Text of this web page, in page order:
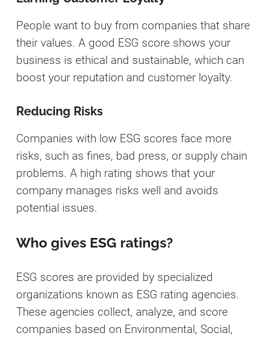
People want to buy from companies that share
their values. A good ESG score shows your
business is ethical and sustainable, which can
boost your reputation and customer loyalty.
Reducing Risks
Companies with low ESG scores face more
risks, such as fines, bad press, or supply chain
problems. A high rating shows that your
company manages risks well and avoids
potential issues.
Who gives ESG ratings?
ESG scores are provided by specialized
organizations known as ESG rating agencies.
These agencies collect, analyze, and score
companies based on Environmental, Social,